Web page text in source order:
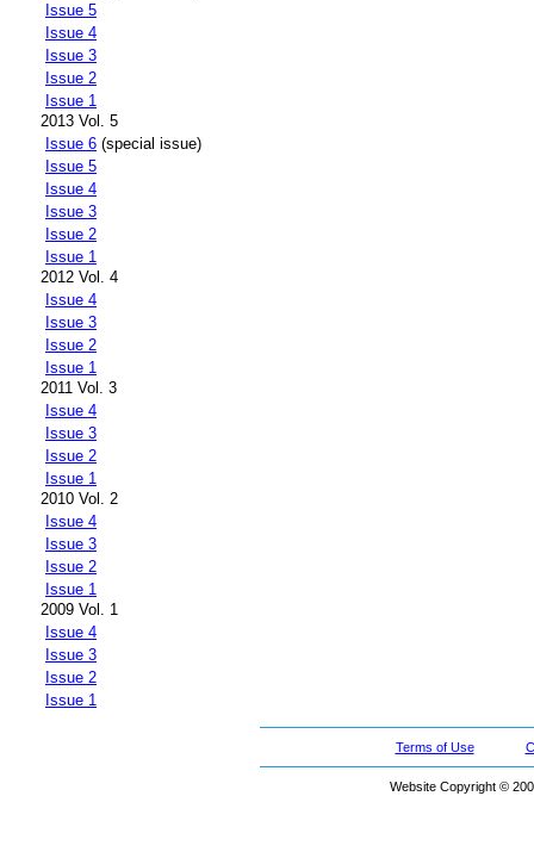
Issue 5
Issue 4
Issue 3
Issue 2
Issue 1
2013 Vol. 5
Issue 6 (special issue)
Issue 5
Issue 4
Issue 3
Issue 2
Issue 1
2012 Vol. 4
Issue 4
Issue 3
Issue 2
Issue 1
2011 Vol. 3
Issue 4
Issue 3
Issue 2
Issue 1
2010 Vol. 2
Issue 4
Issue 3
Issue 2
Issue 1
2009 Vol. 1
Issue 4
Issue 3
Issue 2
Issue 1
Terms of Use
Website Copyright ©